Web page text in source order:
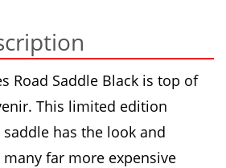
Road Saddle Black is top of
This limited edition
has the look and
far more expensive